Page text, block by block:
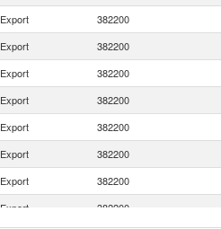
Export 382200
Export 382200
Export 382200
Export 382200
Export 382200
Export 382200
Export 382200
Export 382200